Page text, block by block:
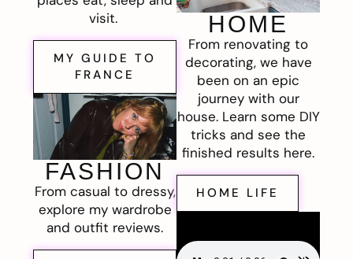
visit.
MY GUIDE TO
FRANCE
FASHION
From casual to dressy,
explore my wardrobe
and outfit reviews.
HOME
From renovating to
decorating, we have
been on an epic
journey with our
house. Learn some DIY
tricks and see the
finished results here.
HOME LIFE